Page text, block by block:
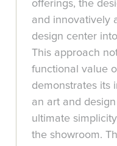
offerings, the
and innovatively
design center
This approach
functional value
demonstrates its
an art and
ultimate
the showroom.